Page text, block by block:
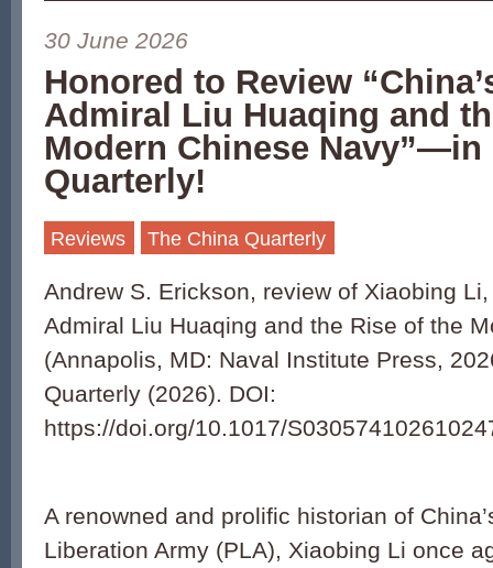
30 June 2026
Honored to Review
Admiral Liu Huaqing and
Modern Chinese Navy”—in
Quarterly!
Reviews The China Quarterly
Andrew S. Erickson, review of Xiaobing Li,
Admiral Liu Huaqing and the Rise of the
(Annapolis, MD: Naval Institute Press,
Quarterly (2026). DOI:
https://doi.org/10.1017/
A renowned and prolific historian of
Liberation Army (PLA), Xiaobing Li once